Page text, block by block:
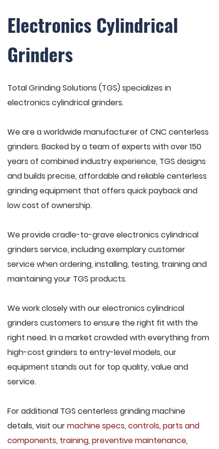
Electronics Cylindrical
Grinders
Total Grinding Solutions (TGS) specializes in
electronics cylindrical grinders.
We are a worldwide manufacturer of CNC centerless
grinders. Backed by a team of experts with over 150
years of combined industry experience, TGS designs
and builds precise, affordable and reliable centerless
grinding equipment that offers quick payback and
low cost of ownership.
We provide cradle-to-grave electronics cylindrical
grinders service, including exemplary customer
service when ordering, installing, testing, training and
maintaining your TGS products.
We work closely with our electronics cylindrical
grinders customers to ensure the right fit with the
right need. In a market crowded with everything from
high-cost grinders to entry-level models, our
equipment stands out for top quality, value and
service.
For additional TGS centerless grinding machine
details, visit ourmachine specs, controls, parts and
components, training, preventive maintenance,